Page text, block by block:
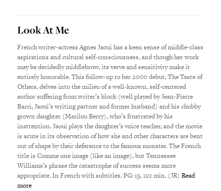
Look At Me
French writer-actress Agnes Jaoui has a keen sense of middle-class
aspirations and cultural self-consciousness, and though her work
may be decidedly middlebrow, its verve and sensitivity make it
entirely honorable. This follow-up to her 2000 debut, The Taste of
Others, delves into the milieu of a well-known, self-centered
author suffering from writer’s block (well played by Jean-Pierre
Bacri, Jaoui’s writing partner and former husband) and his chubby
grown daughter (Marilou Berry), who’s frustrated by his
inattention. Jaoui plays the daughter’s voice teacher, and the movie
is acute in its observation of how she and other characters are bent
out of shape by their deference to the famous monster. The French
title is Comme une image (like an image), but Tennessee
Williams’s phrase the catastrophe of success seems more
appropriate. In French with subtitles. PG-13, 110 min. (JR)Read
more